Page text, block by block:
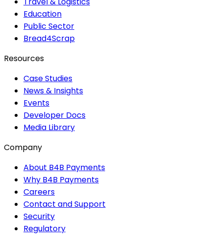
Education
Public Sector
Bread4Scrap
Resources
Case Studies
News & Insights
Events
Developer Docs
Media Library
Company
About B4B Payments
Why B4B Payments
Careers
Contact and Support
Security
Regulatory